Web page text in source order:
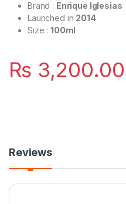
Brand : Enrique Iglesias
Launched in 2014
Size :100ml
₨ 3,200.00
Reviews